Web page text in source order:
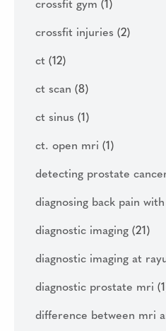
crossfit gym (1)
crossfit injuries (2)
ct (12)
ct scan (8)
ct sinus (1)
ct. open mri (1)
detecting prostate
diagnosing back pain
diagnostic imaging (21)
diagnostic imaging at
diagnostic prostate mri
difference between mri